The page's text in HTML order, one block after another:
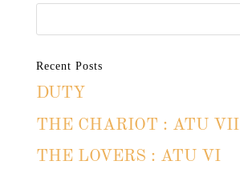
Recent Posts
DUTY
THE CHARIOT : ATU VII
THE LOVERS : ATU VI